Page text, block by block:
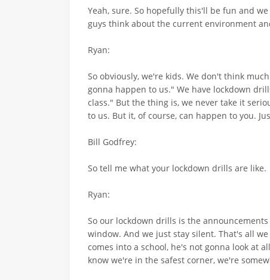
Yeah, sure. So hopefully this'll be fun and
guys think about the current environment
Ryan:
So obviously, we're kids. We don't think
gonna happen to us." We have lockdown
class." But the thing is, we never take it
to us. But it, of course, can happen to you.
Bill Godfrey:
So tell me what your lockdown drills are like.
Ryan:
So our lockdown drills is the
window. And we just stay silent. That's all
comes into a school, he's not gonna look at
know we're in the safest corner, we're